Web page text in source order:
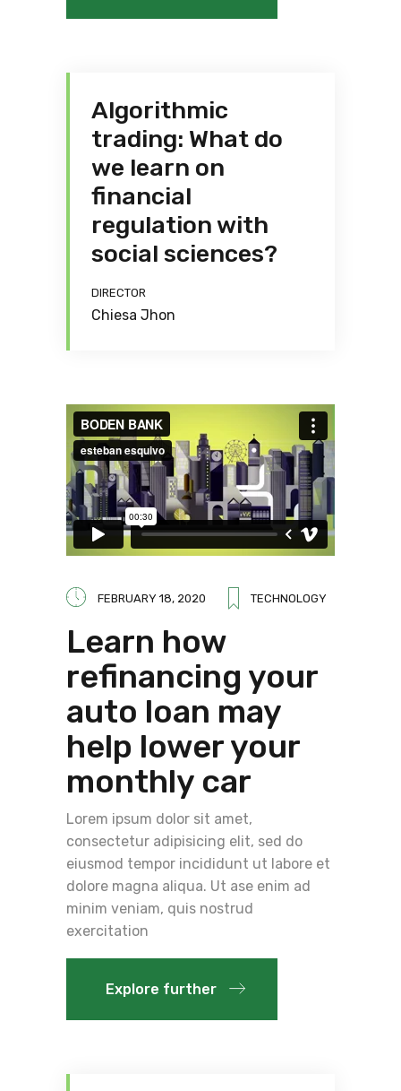
Algorithmic
trading: What do
we learn on
financial
regulation with
social sciences?
DIRECTOR
Chiesa Jhon
FEBRUARY 18, 2020 TECHNOLOGY
Learn how
refinancing your
auto loan may
help lower your
monthly car
Lorem ipsum dolor sit amet,
consectetur adipisicing elit, sed do
eiusmod tempor incididunt ut labore et
dolore magna aliqua. Ut ase enim ad
minim veniam, quis nostrud
exercitation
Explore further